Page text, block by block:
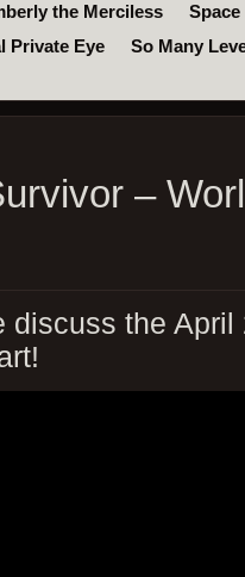
the Merciless
Space
Private Eye
So Many
–
discuss the